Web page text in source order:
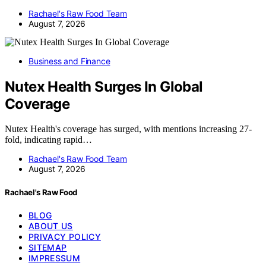
Rachael's Raw Food Team
August 7, 2026
Business and Finance
Nutex Health Surges In Global
Coverage
Nutex Health's coverage has surged, with mentions increasing 27-
fold, indicating rapid…
Rachael's Raw Food Team
August 7, 2026
Rachael's Raw Food
BLOG
ABOUT US
PRIVACY POLICY
SITEMAP
IMPRESSUM